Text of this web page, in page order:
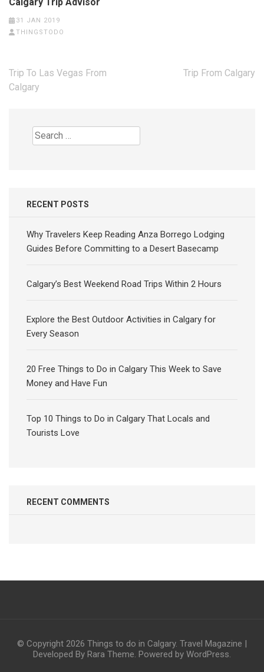
Calgary Trip Advisor
31 JAN 2019
THINGSTODO
Post
navigation
Trip To Las Vegas From
Calgary
Trip From Calgary
Search
for:
RECENT POSTS
Why Travelers Keep Reading Anza Borrego Lodging
Guides Before Committing to a Desert Basecamp
Calgary’s Best Weekend Road Trips Within 2 Hours
Explore the Best Outdoor Activities in Calgary for
Every Season
20 Free Things to Do in Calgary This Week to Save
Money and Have Fun
Top 10 Things to Do in Calgary That Locals and
Tourists Love
RECENT COMMENTS
© Copyright 2026 Things to do in Calgary. Travel Magazine |
Developed By Rara Theme. Powered by WordPress.